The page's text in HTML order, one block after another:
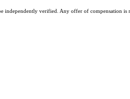
verified. Any offer of compensation